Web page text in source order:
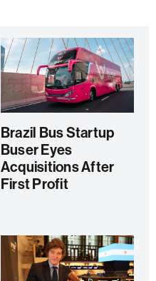
Brazil Bus Startup
Buser Eyes
Acquisitions After
First Profit